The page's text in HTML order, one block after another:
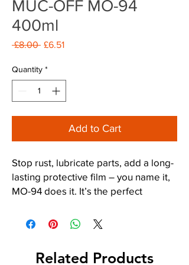
MUC-OFF MO-94
400ml
£8.00 Regular
£6.51Sale
Quantity *
Add to Cart
Stop rust, lubricate parts, add a long-
lasting protective film – you name it,
MO-94 does it. It’s the perfect
four wheeled.
to your bike’s tyre treads and braking
Related Products